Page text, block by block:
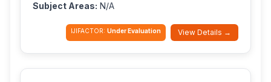
Subject Areas: N/A
IJIFACTOR: Under Evaluation View Details →